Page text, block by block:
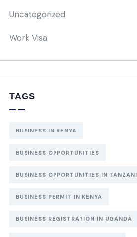
Uncategorized
Work Visa
TAGS
BUSINESS IN KENYA
BUSINESS OPPORTUNITIES
BUSINESS OPPORTUNITIES IN TANZANI
BUSINESS PERMIT IN KENYA
BUSINESS REGISTRATION IN UGANDA